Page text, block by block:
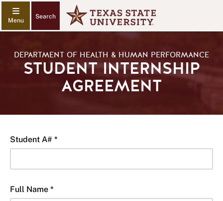
Search
DEPARTMENT OF HEALTH & HUMAN PERFORMANCE
STUDENT INTERNSHIP
AGREEMENT
Student A# *
Full Name *